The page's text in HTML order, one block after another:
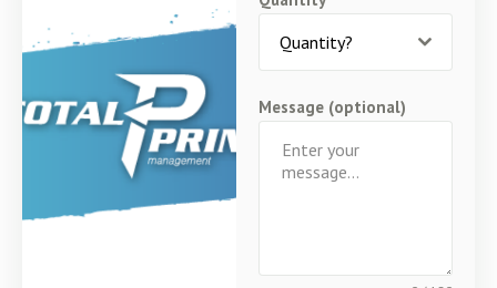
Quantity?
Message (optional)